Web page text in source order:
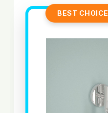
BEST CHOICE